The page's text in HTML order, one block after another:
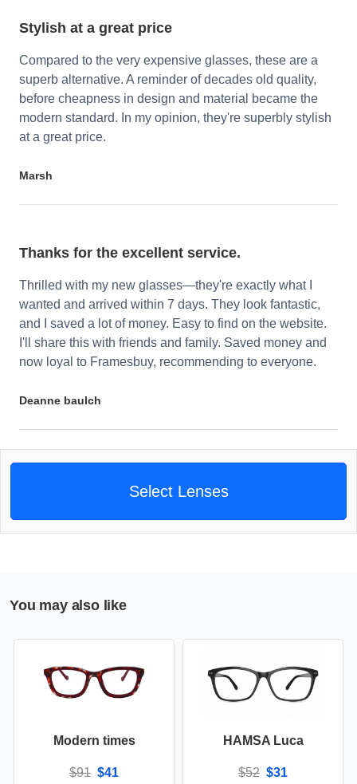
Stylish at a great price
Compared to the very expensive glasses, these are a
superb alternative. A reminder of decades old quality,
before cheapness in design and material became the
modern standard. In my opinion, they're superbly stylish
at a great price.
Marsh
Thanks for the excellent service.
Thrilled with my new glasses—they're exactly what I
wanted and arrived within 7 days. They look fantastic,
and I saved a lot of money. Easy to find on the website.
I'll share this with friends and family. Saved money and
now loyal to Framesbuy, recommending to everyone.
Deanne baulch
Select Lenses
You may also like
Modern times
$91 $41
HAMSA Luca
$52 $31